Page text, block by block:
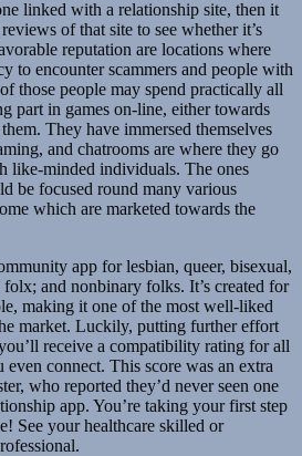
linked with a relationship site, then it
of that site to see whether it’s
reputation are locations where
to encounter scammers and people with
those people may spend practically all
part in games on-line, either towards
They have immersed themselves
and chatrooms are where they go
like-minded individuals. The ones
be focused round many various
which are marketed towards the
app for lesbian, queer, bisexual,
and nonbinary folks. It’s created for
making it one of the most well-liked
market. Luckily, putting further effort
receive a compatibility rating for all
connect. This score was an extra
who reported they’d never seen one
app. You’re taking your first step
See your healthcare skilled or